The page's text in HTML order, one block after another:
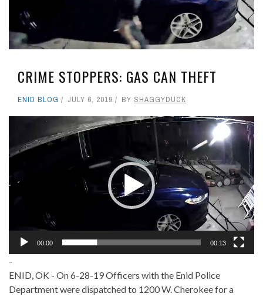
CRIME STOPPERS: GAS CAN THEFT
ENID BLOG JULY 6, 2019 BY SHAGGYDUCK
00:00 00:13
-
ENID, OK - On 6-28-19 Officers with the Enid Police
Department were dispatched to 1200 W. Cherokee for a